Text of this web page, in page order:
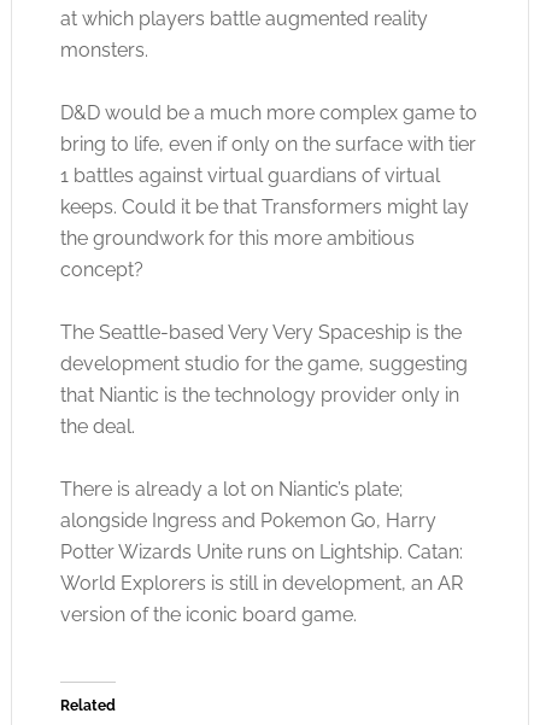
at which players battle augmented reality
monsters.
D&D would be a much more complex game to
bring to life, even if only on the surface with tier
1 battles against virtual guardians of virtual
keeps. Could it be that Transformers might lay
the groundwork for this more ambitious
concept?
The Seattle-based Very Very Spaceship is the
development studio for the game, suggesting
that Niantic is the technology provider only in
the deal.
There is already a lot on Niantic’s plate;
alongside Ingress and Pokemon Go, Harry
Potter Wizards Unite runs on Lightship. Catan:
World Explorers is still in development, an AR
version of the iconic board game.
Related